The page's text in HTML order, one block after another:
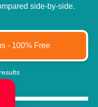
side-by-side.
- 100% Free